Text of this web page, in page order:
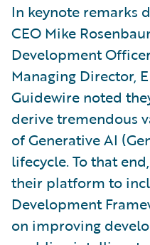
In keynote remarks
CEO Mike
Development
Managing Director,
Guidewire noted
derive tremendous
of Generative AI
lifecycle. To that
their platform to
Development
on improving